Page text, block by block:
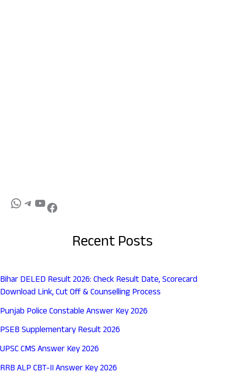
Recent Posts
Bihar DELED Result 2026: Check Result Date, Scorecard
Download Link, Cut Off & Counselling Process
Punjab Police Constable Answer Key 2026
PSEB Supplementary Result 2026
UPSC CMS Answer Key 2026
RRB ALP CBT-II Answer Key 2026